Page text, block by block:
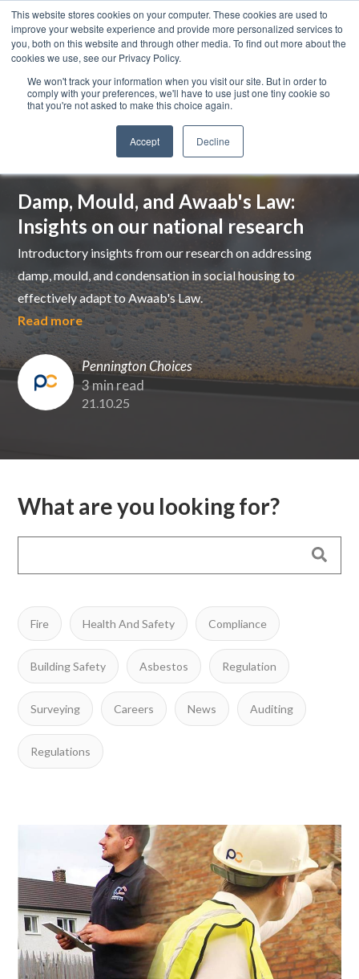
This website stores cookies on your computer. These cookies are used to
improve your website experience and provide more personalized services to
you, both on this website and through other media. To find out more about the
cookies we use, see our Privacy Policy.
We won't track your information when you visit our site. But in order to
comply with your preferences, we'll have to use just one tiny cookie so
that you're not asked to make this choice again.
Accept Decline
Damp, Mould, and Awaab's Law:
Insights on our national research
Introductory insights from our research on addressing
damp, mould, and condensation in social housing to
effectively adapt to Awaab's Law.
Read more
Pennington Choices
3 min read
21.10.25
What are you looking for?
Fire Health And Safety Compliance
Building Safety Asbestos Regulation
Surveying Careers News Auditing
Regulations